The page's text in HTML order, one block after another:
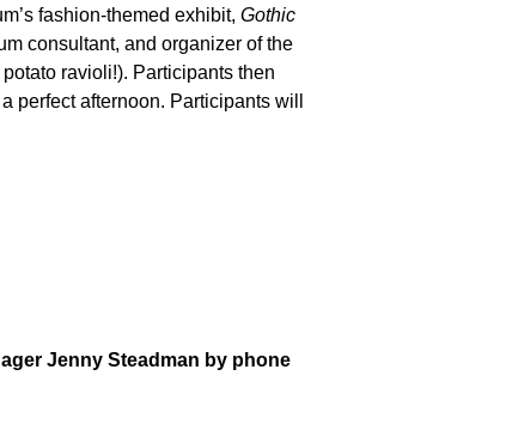
fashion-themed exhibit, Gothic
consultant, and organizer of the
ravioli!). Participants then
perfect afternoon. Participants will
Jenny Steadman by phone